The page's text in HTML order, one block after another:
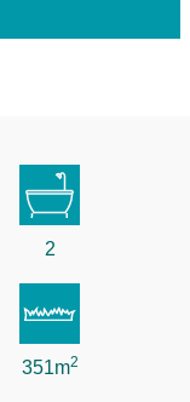
2
351m2